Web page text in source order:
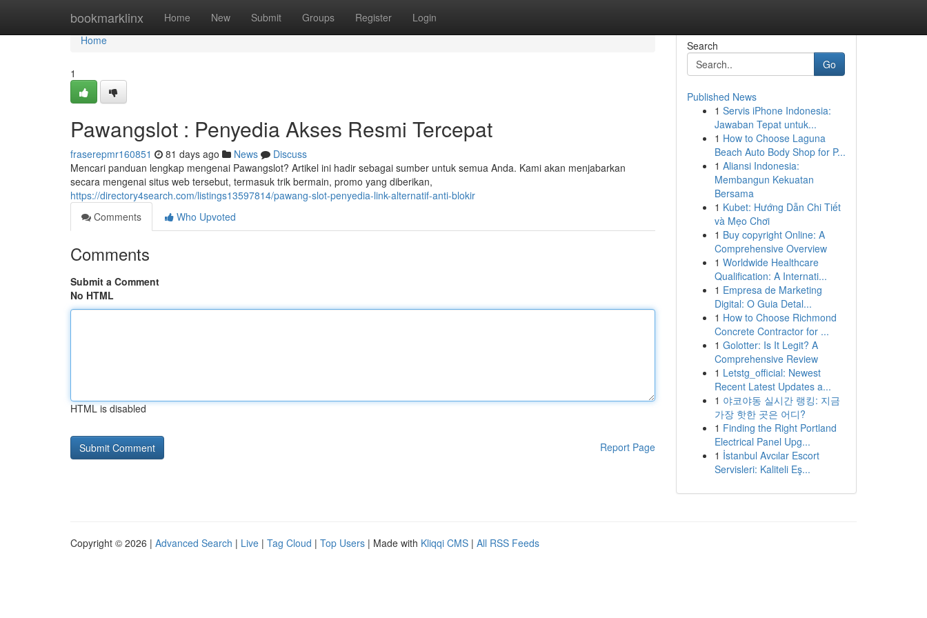
bookmarklinx Home New Submit Groups Register Login
Home
Home
1
Pawangslot : Penyedia Akses Resmi Tercepat
fraserepmr160851 81 days ago News
Discuss
Mencari panduan lengkap mengenai Pawangslot? Artikel ini hadir sebagai sumber untuk semua Anda. Kami akan menjabarkan
secara mengenai situs web tersebut, termasuk trik bermain, promo yang diberikan,
https://directory4search.com/listings13597814/pawang-slot-penyedia-link-alternatif-anti-blokir
Comments
Who Upvoted
Comments
Submit a Comment
No HTML
HTML is disabled
Report Page
Search
Go
Published News
1 Servis iPhone Indonesia:
Jawaban Tepat untuk...
1 How to Choose Laguna
Beach Auto Body Shop for P...
1 Aliansi Indonesia:
Membangun Kekuatan
Bersama
1 Kubet: Hướng Dẫn Chi Tiết
và Mẹo Chơi
1 Buy copyright Online: A
Comprehensive Overview
1 Worldwide Healthcare
Qualification: A Internati...
1 Empresa de Marketing
Digital: O Guia Detal...
1 How to Choose Richmond
Concrete Contractor for ...
1 Golotter: Is It Legit? A
Comprehensive Review
1 Letstg_official: Newest
Recent Latest Updates a...
1 야코야동 실시간 랭킹: 지금
가장 핫한 곳은 어디?
1 Finding the Right Portland
Electrical Panel Upg...
1 İstanbul Avcılar Escort
Servisleri: Kaliteli Eş...
Copyright © 2026 | Advanced Search | Live | Tag Cloud | Top Users | Made with Kliqqi CMS | All RSS Feeds